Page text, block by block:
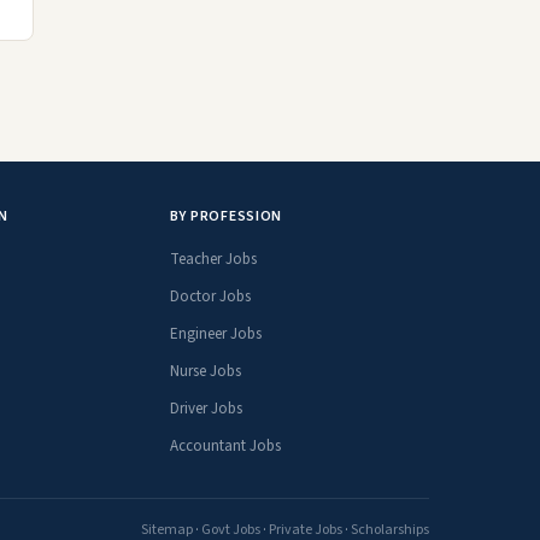
BY PROFESSION
Teacher Jobs
Doctor Jobs
Engineer Jobs
Nurse Jobs
Driver Jobs
Accountant Jobs
Sitemap· Govt Jobs· Private Jobs· Scholarships